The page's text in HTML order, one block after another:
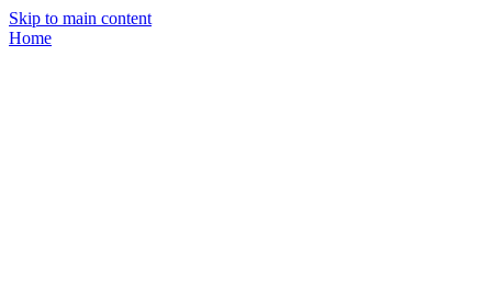
Skip to main content
Home